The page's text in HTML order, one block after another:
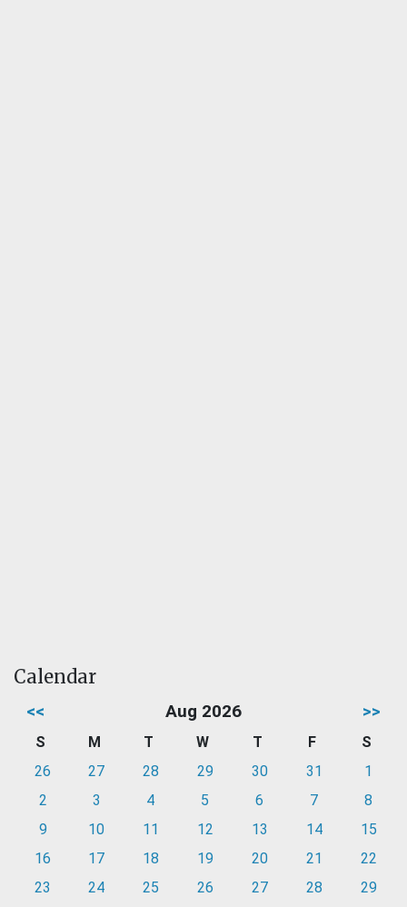
Calendar
<< Aug 2026 >>
S M T W T F
S
26
27 28 29 30 31
1
2
3 4 5 6 7
8
9
10 11 12 13 14
15
16
17 18 19 20 21
22
23
24 25 26 27 28
29